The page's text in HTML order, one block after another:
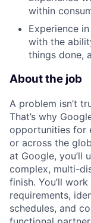
within
Experience
with the
things done,
About the job
A problem isn’t
That’s why
opportunities for
or across the
at Google, you’ll
complex, multi-
finish. You’ll
requirements,
schedules, and